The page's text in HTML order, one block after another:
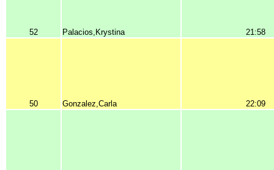
52 Palacios,Krystina 21:58
50 Gonzalez,Carla 22:09